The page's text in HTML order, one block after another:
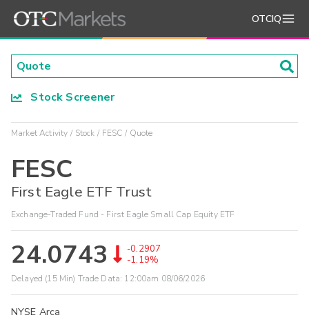
OTCIQ
Stock Screener
Market Activity Stock FESC Quote
FESC
First Eagle ETF Trust
Exchange-Traded Fund - First Eagle Small Cap Equity ETF
24.0743
-0.2907
-1.19%
Delayed (15 Min) Trade Data: 12:00am 08/06/2026
NYSE Arca